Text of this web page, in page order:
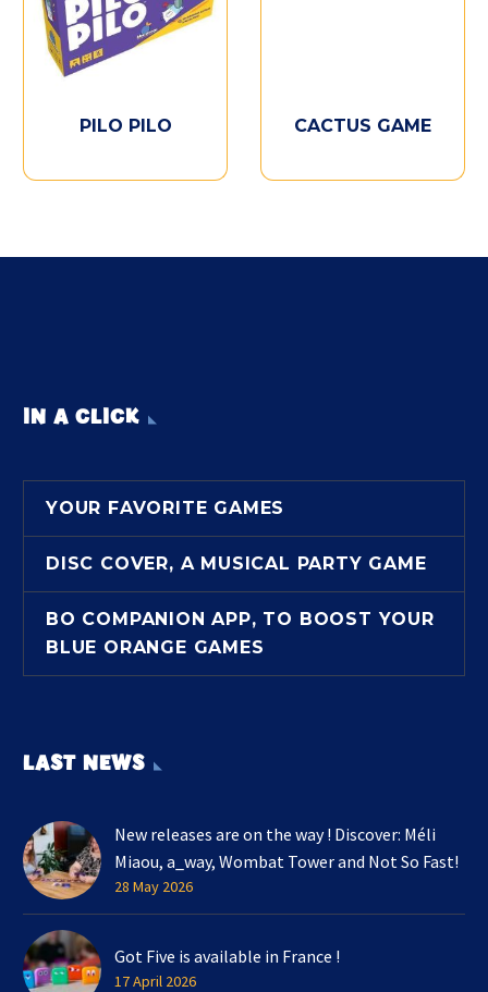
PILO PILO CACTUS GAME
IN A CLICK
YOUR FAVORITE GAMES
DISC COVER, A MUSICAL PARTY GAME
BO COMPANION APP, TO BOOST YOUR
BLUE ORANGE GAMES
LAST NEWS
New releases are on the way ! Discover: Méli
Miaou, a_way, Wombat Tower and Not So Fast!
28 May 2026
Got Five is available in France !
17 April 2026